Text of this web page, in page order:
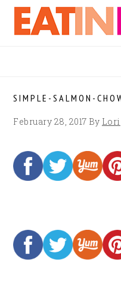
Skip
primary
Skip
main
Skip
footer
SIMPLE-SALMON-
February 28, 2017 By Lori